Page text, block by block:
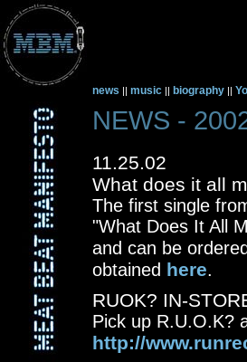
news || music || biography ||
NEWS -
11.25.02
What does it all
The first single
"What Does It All
and can be ordered
obtained here.
RUOK? IN-
Pick up R.U.O.K?
http://